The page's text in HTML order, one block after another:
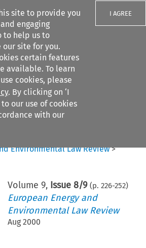
site to provide you
engaging
to help us to
site for you.
certain features
available. To learn
cookies, please
. By clicking on ‘I
to our use of cookies
with our
I AGREE
filters
Environmental Law Review>
Volume 9, Issue 8/9 (p. 226-252)
European Energy and
Environmental Law Review
Aug 2000